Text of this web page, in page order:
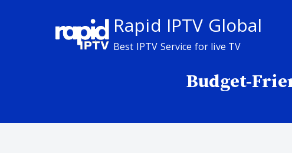
Rapid IPTV Global
Best IPTV Service for live TV
Budget-